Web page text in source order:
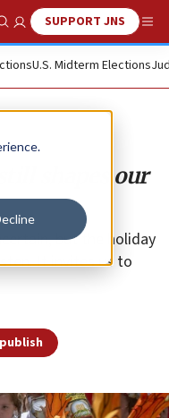
Show SearchSUPPORT JNS
U.S. Midterm Elections
shapes our
but the holiday
It invites us to